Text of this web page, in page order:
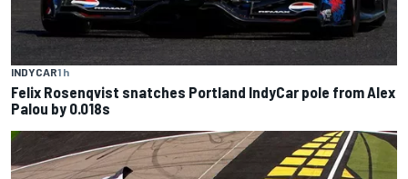
INDYCAR1 h
Felix Rosenqvist snatches Portland IndyCar pole from Alex
Palou by 0.018s